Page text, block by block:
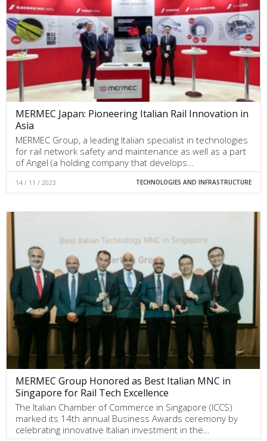
MERMEC Japan: Pioneering Italian Rail Innovation in
Asia
MERMEC Group, a leading Italian specialist in technologies
for rail network safety and maintenance as well as a part
of Angel (a holding company that develops…
14 / 11 / 2023 TECHNOLOGIES AND INFRASTRUCTURE
MERMEC Group Honored as Best Italian MNC in
Singapore for Rail Tech Excellence
The Italian Chamber of Commerce in Singapore (ICCS)
marked its 14th annual Business Awards ceremony by
celebrating innovative Italian investment in the…